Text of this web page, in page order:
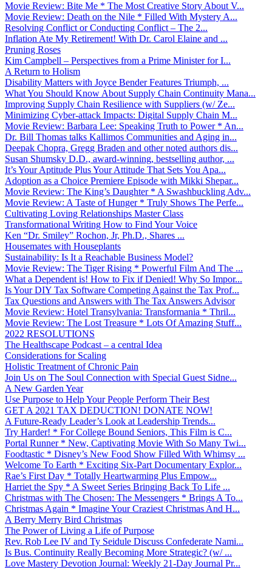
Movie Review: Bite Me * The Most Creative Story About V...
Movie Review: Death on the Nile * Filled With Mystery A...
Resolving Conflict or Conducting Conflict – The 2...
Inflation Ate My Retirement! With Dr. Carol Elaine and ...
Pruning Roses
Kim Campbell – Perspectives from a Prime Minister for I...
A Return to Holism
Disability Matters with Joyce Bender Features Triumph, ...
What You Should Know About Supply Chain Continuity Mana...
Improving Supply Chain Resilience with Suppliers (w/ Ze...
Minimizing Cyber-attack Impacts: Digital Supply Chain M...
Movie Review: Barbara Lee: Speaking Truth to Power * An...
Dr. Bill Thomas talks Kallimos Communities and Aging in...
Deepak Chopra, Gregg Braden and other noted authors dis...
Susan Shumsky D.D., award-winning, bestselling author, ...
It’s Your Aptitude Plus Your Attitude That Sets You Apa...
Adoption as a Choice Premiere Episode with Mikki Shepar...
Movie Review: The King’s Daughter * A Swashbuckling Adv...
Movie Review: A Taste of Hunger * Truly Shows The Perfe...
Cultivating Loving Relationships Master Class
Transformational Writing How to Find Your Voice
Ken “Dr. Smiley” Rochon, Jr, Ph.D., Shares ...
Housemates with Houseplants
Sustainability: Is It a Reachable Business Model?
Movie Review: The Tiger Rising * Powerful Film And The ...
What a Dependent is! How to Fix if Denied! Why So Impor...
Is Your DIY Tax Software Competing Against the Tax Prof...
Tax Questions and Answers with The Tax Answers Advisor
Movie Review: Hotel Transylvania: Transformania * Thril...
Movie Review: The Lost Treasure * Lots Of Amazing Stuff...
2022 RESOLUTIONS
The Healthscape Podcast – a central Idea
Considerations for Scaling
Holistic Treatment of Chronic Pain
Join Us on The Soul Connection with Special Guest Sidne...
A New Garden Year
Use Purpose to Help Your People Perform Their Best
GET A 2021 TAX DEDUCTION! DONATE NOW!
A Future-Ready Leader’s Look at Leadership Trends...
Try Harder! * For College Bound Seniors, This Film is C...
Portal Runner * New, Captivating Movie With So Many Twi...
Foodtastic * Disney’s New Food Show Filled With Whimsy ...
Welcome To Earth * Exciting Six-Part Documentary Explor...
Rae’s First Day * Totally Heartwarming Plus Empow...
Harriet the Spy * A Sweet Series Bringing Back To Life ...
Christmas with The Chosen: The Messengers * Brings A To...
Christmas Again * Imagine Your Craziest Christmas And H...
A Berry Merry Bird Christmas
The Power of Living a Life of Purpose
Rev. Rob Lee IV and Ty Seidule Discuss Confederate Nami...
Is Bus. Continuity Really Becoming More Strategic? (w/ ...
Love Mastery Devotion Journal: Weekly 21-Day Journal Pr...